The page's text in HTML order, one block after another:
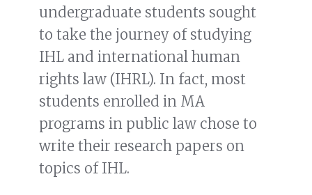
undergraduate students sought
to take the journey of studying
IHL and international human
rights law (IHRL). In fact, most
students enrolled in MA
programs in public law chose to
write their research papers on
topics of IHL.